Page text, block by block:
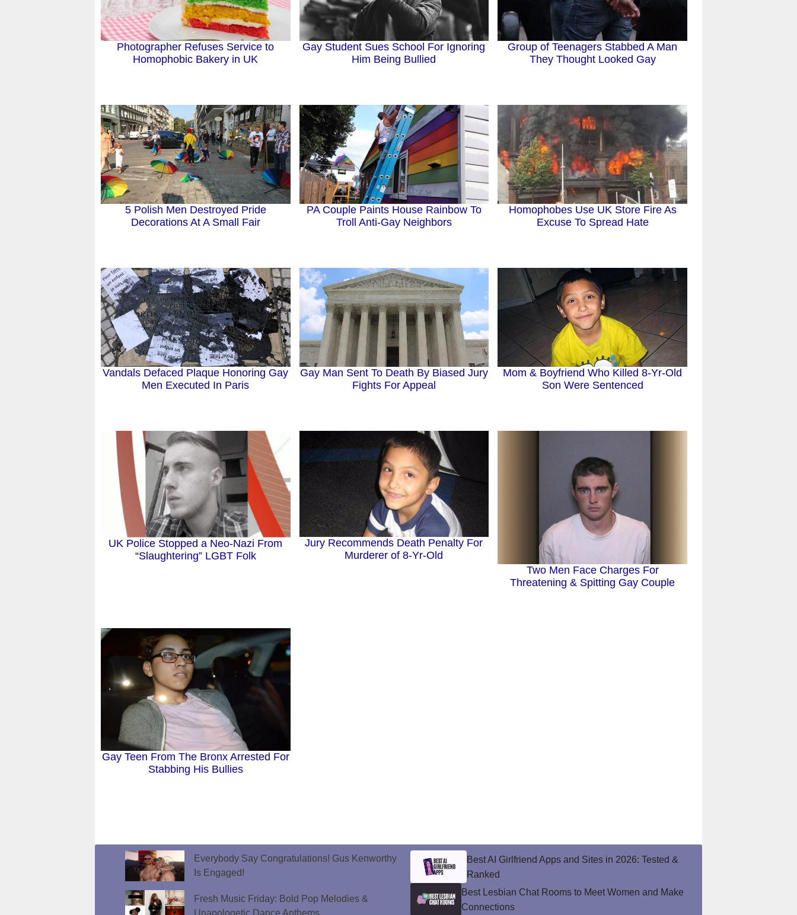
Photographer Refuses Service to
Homophobic Bakery in UK
Gay Student Sues School For Ignoring
Him Being Bullied
Group of Teenagers Stabbed A Man
They Thought Looked Gay
5 Polish Men Destroyed Pride
Decorations At A Small Fair
PA Couple Paints House Rainbow To
Troll Anti-Gay Neighbors
Homophobes Use UK Store Fire As
Excuse To Spread Hate
Vandals Defaced Plaque Honoring Gay
Men Executed In Paris
Gay Man Sent To Death By Biased Jury
Fights For Appeal
Mom & Boyfriend Who Killed 8-Yr-Old
Son Were Sentenced
UK Police Stopped a Neo-Nazi From
“Slaughtering” LGBT Folk
Jury Recommends Death Penalty For
Murderer of 8-Yr-Old
Two Men Face Charges For
Threatening & Spitting Gay Couple
Gay Teen From The Bronx Arrested For
Stabbing His Bullies
Everybody Say Congratulations! Gus Kenworthy
Is Engaged!
Fresh Music Friday: Bold Pop Melodies &
Unapologetic Dance Anthems
Best AI Girlfriend Apps and Sites in 2026: Tested &
Ranked
Best Lesbian Chat Rooms to Meet Women and Make
Connections